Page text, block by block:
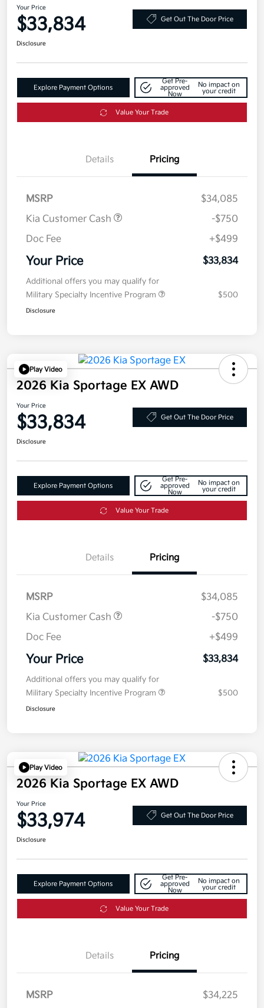
Your Price
$33,834 Get Out The Door Price
Disclosure
Explore Payment Options
Get Pre-
approved
Now
No impact on
your credit
Value Your Trade
Details Pricing
MSRP
$34,085
Kia Customer Cash
-$750
Doc Fee
+$499
Your Price $33,834
Additional offers you may qualify for
Military Specialty Incentive Program
$500
Disclosure
Play Video
2026 Kia Sportage EX AWD
Your Price
$33,834 Get Out The Door Price
Disclosure
Explore Payment Options
Get Pre-
approved
Now
No impact on
your credit
Value Your Trade
Details Pricing
MSRP
$34,085
Kia Customer Cash
-$750
Doc Fee
+$499
Your Price $33,834
Additional offers you may qualify for
Military Specialty Incentive Program
$500
Disclosure
Play Video
2026 Kia Sportage EX AWD
Your Price
$33,974 Get Out The Door Price
Disclosure
Explore Payment Options
Get Pre-
approved
Now
No impact on
your credit
Value Your Trade
Details Pricing
MSRP $34,225